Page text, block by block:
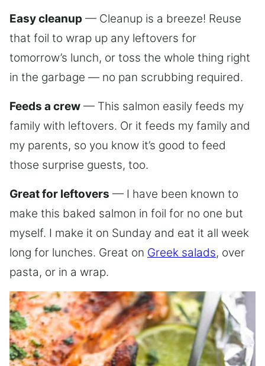
Easy cleanup — Cleanup is a breeze! Reuse
that foil to wrap up any leftovers for
tomorrow’s lunch, or toss the whole thing right
in the garbage — no pan scrubbing required.
Feeds a crew — This salmon easily feeds my
family with leftovers. Or it feeds my family and
my parents, so you know it’s good to feed
those surprise guests, too.
Great for leftovers — I have been known to
make this baked salmon in foil for no one but
myself. I make it on Sunday and eat it all week
long for lunches. Great on Greek salads, over
pasta, or in a wrap.